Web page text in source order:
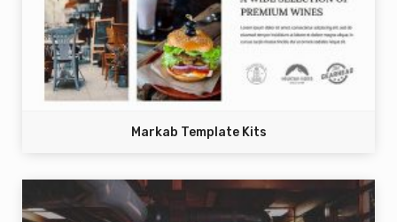
Markab Template Kits